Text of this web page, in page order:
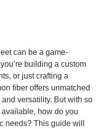
can be a game-
building a custom
or just crafting a
fiber offers unmatched
versatility. But with so
how do you
needs? This guide will